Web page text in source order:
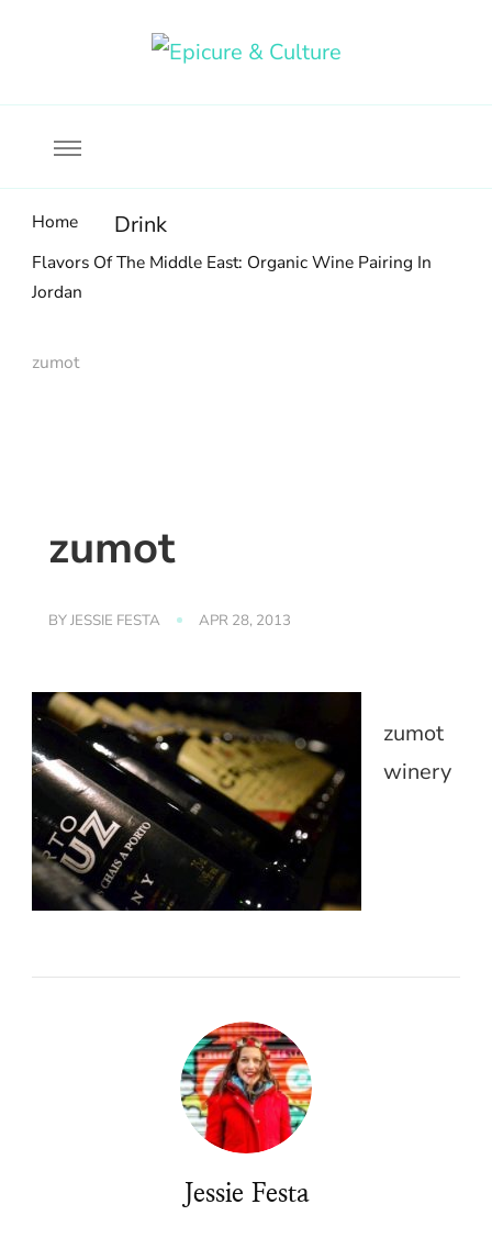
Home Drink
Flavors Of The Middle East: Organic Wine Pairing In
Jordan
zumot
zumot
BYJESSIE FESTA APR 28, 2013
zumot
winery
Jessie Festa